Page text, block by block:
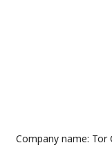
Company name: